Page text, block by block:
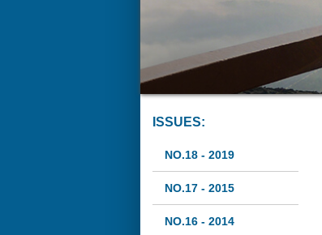
ISSUES:
NO.18 - 2019
NO.17 - 2015
NO.16 - 2014